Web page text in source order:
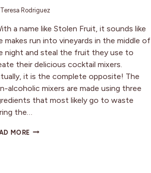
Teresa Rodriguez
a name like Stolen Fruit, it sounds like
makes run into vineyards in the middle of
night and steal the fruit they use to
their delicious cocktail mixers.
it is the complete opposite! The
alcoholic mixers are made using three
that most likely go to waste
the…
MORE MIXING